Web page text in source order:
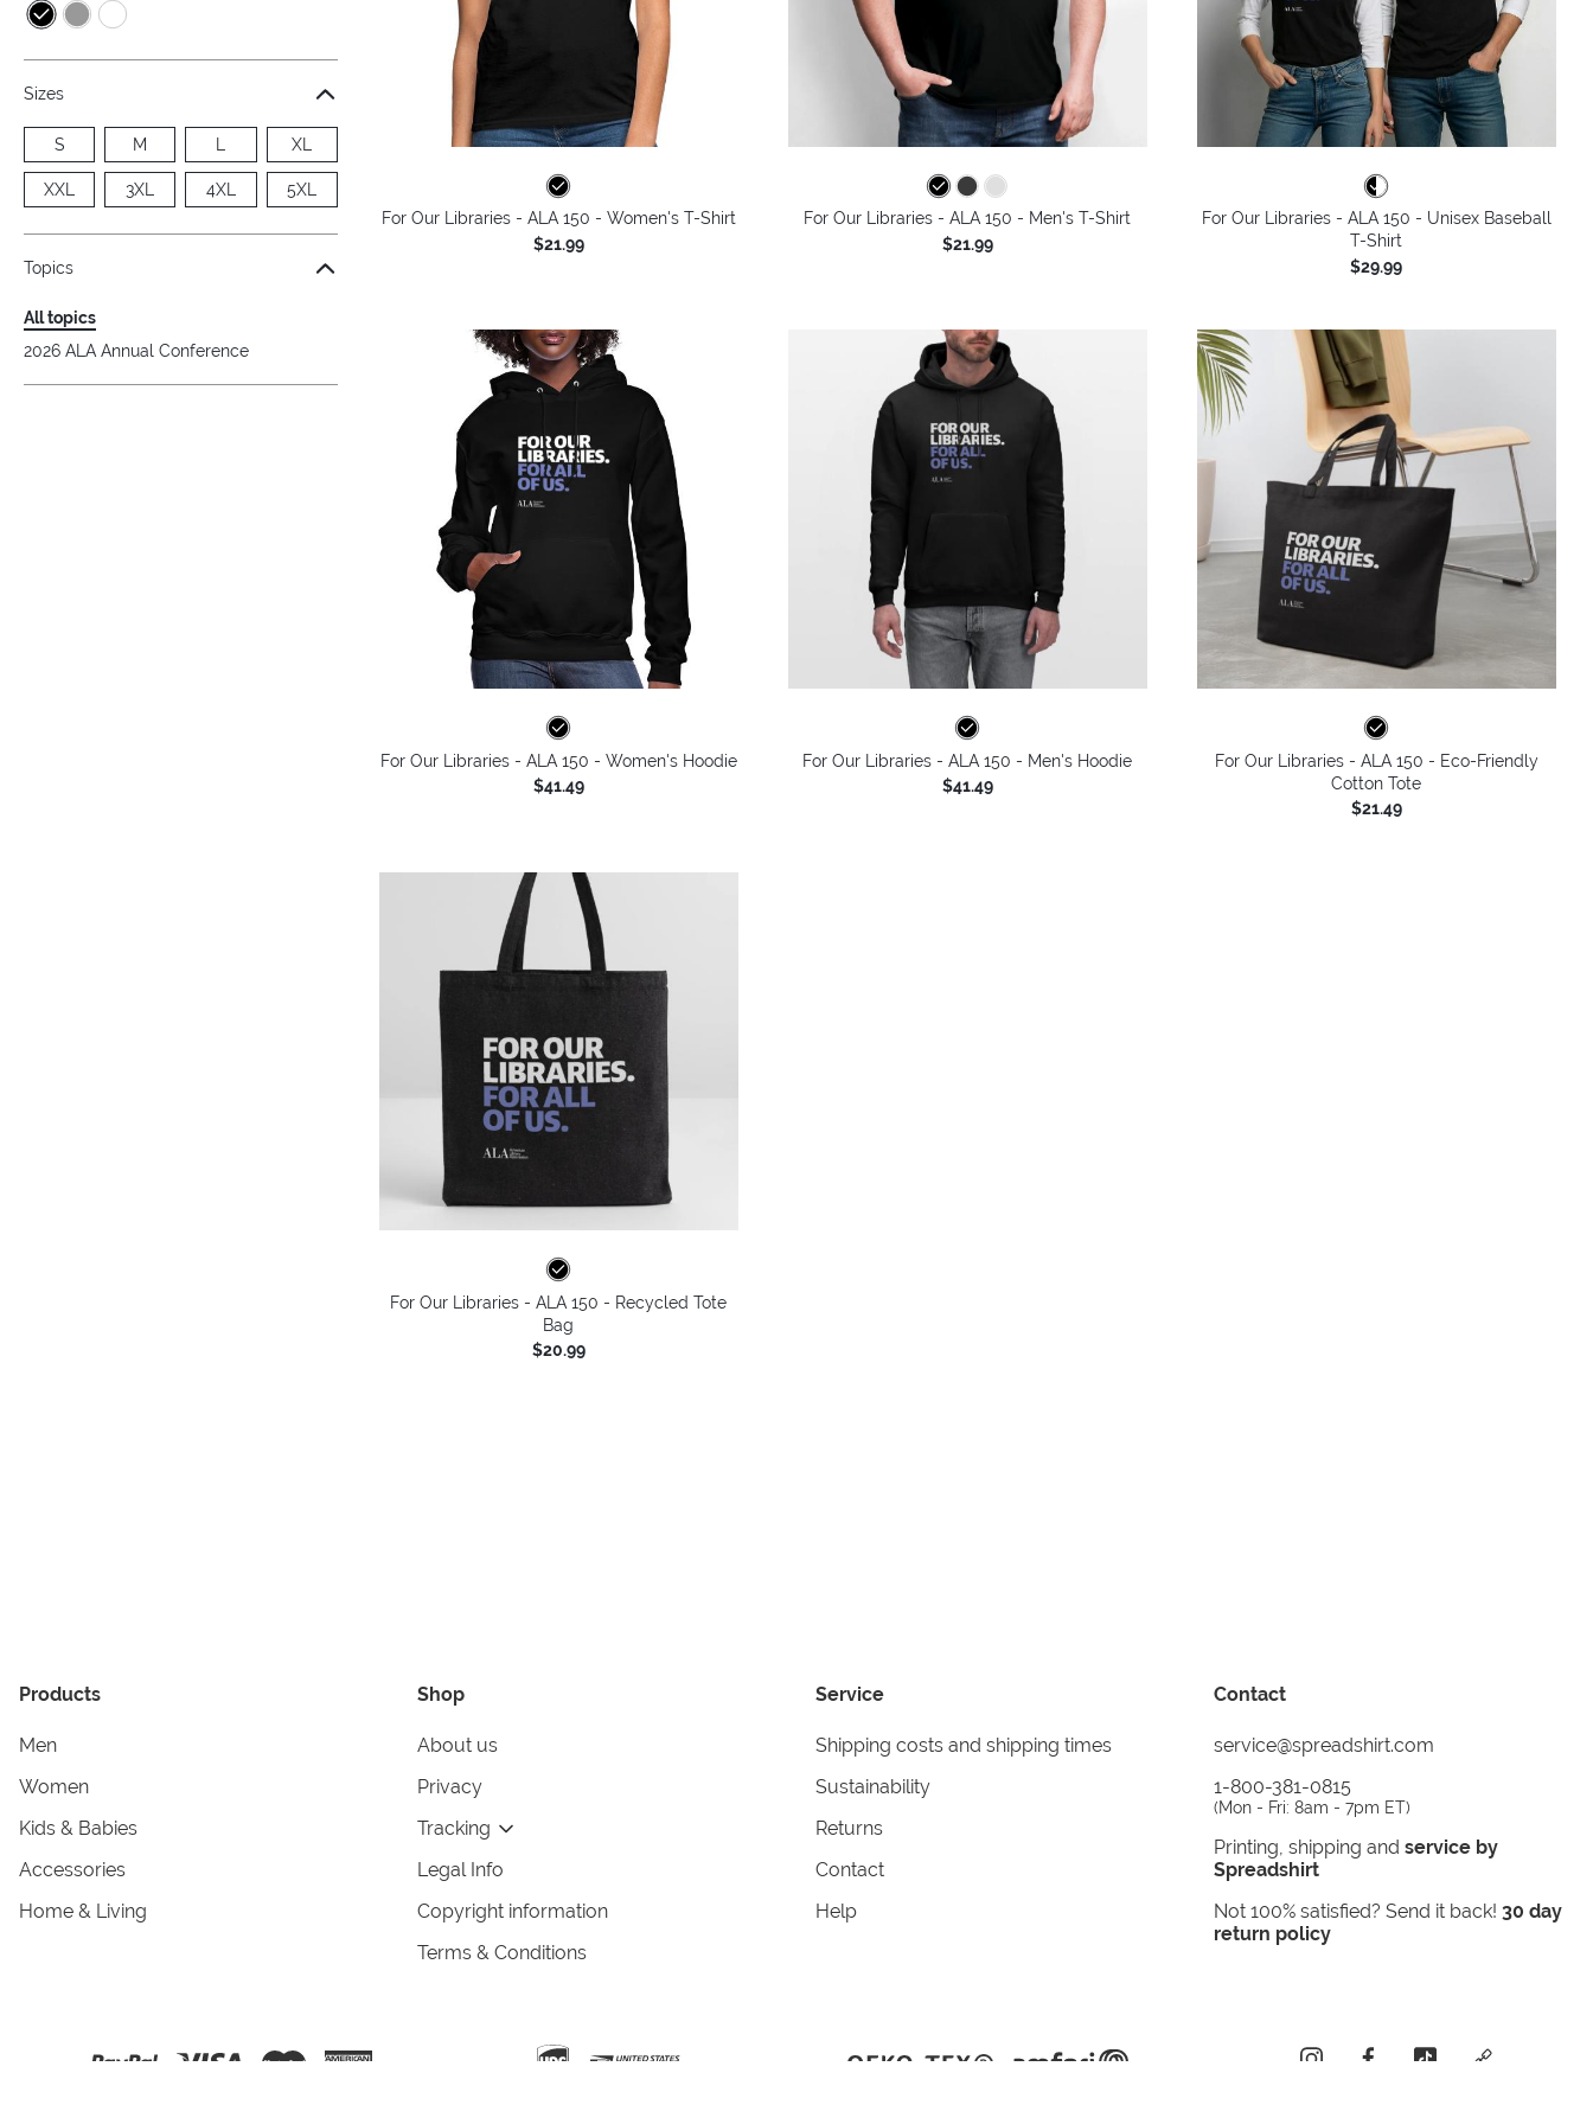
Sizes
S M L XL
XXL 3XL 4XL 5XL
Topics
All topics
2026 ALA Annual Conference
For Our Libraries - ALA 150 - Women's T-Shirt
$21.99
For Our Libraries - ALA 150 - Men's T-Shirt
$21.99
For Our Libraries - ALA 150 - Unisex Baseball
T-Shirt
$29.99
For Our Libraries - ALA 150 - Women's Hoodie
$41.49
For Our Libraries - ALA 150 - Men's Hoodie
$41.49
For Our Libraries - ALA 150 - Eco-Friendly
Cotton Tote
$21.49
For Our Libraries - ALA 150 - Recycled Tote
Bag
$20.99
Products
Men
Women
Kids & Babies
Accessories
Home & Living
Shop
About us
Privacy
Tracking
Legal Info
Copyright information
Terms & Conditions
Service
Shipping costs and shipping times
Sustainability
Returns
Contact
Help
Contact
service@spreadshirt.com
1-800-381-0815
(Mon - Fri: 8am - 7pm ET)
Printing, shipping and service by
Spreadshirt
Not 100% satisfied? Send it back! 30 day
return policy
instagramfacebooktiktok custom